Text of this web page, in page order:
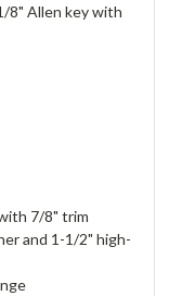
8" Allen key with
7/8" trim
and 1-1/2" high-